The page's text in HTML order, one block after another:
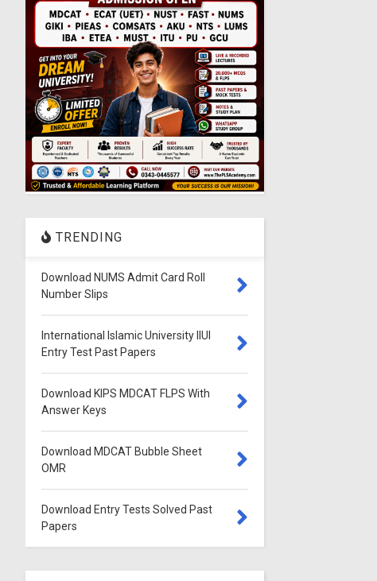
TRENDING
Download NUMS Admit Card Roll
Number Slips
International Islamic University IIUI
Entry Test Past Papers
Download KIPS MDCAT FLPS With
Answer Keys
Download MDCAT Bubble Sheet
OMR
Download Entry Tests Solved Past
Papers